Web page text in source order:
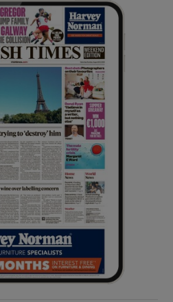
Show Gaeilge sub sections
Show History sub sections
Show Sponsored sub sections